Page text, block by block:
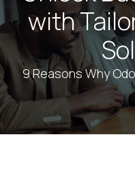
with
9 Reasons Why